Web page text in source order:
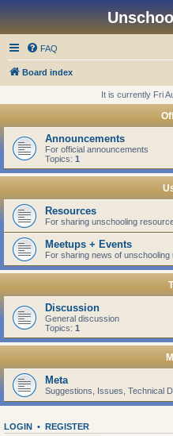
FAQ
Board index
It is currently Fri
Announcements
For official announcements
Topics: 1
Resources
For sharing unschooling
Meetups + Events
For sharing news of
Discussion
General discussion
Topics: 1
Meta
Suggestions, Issues, Technical
LOGIN • REGISTER